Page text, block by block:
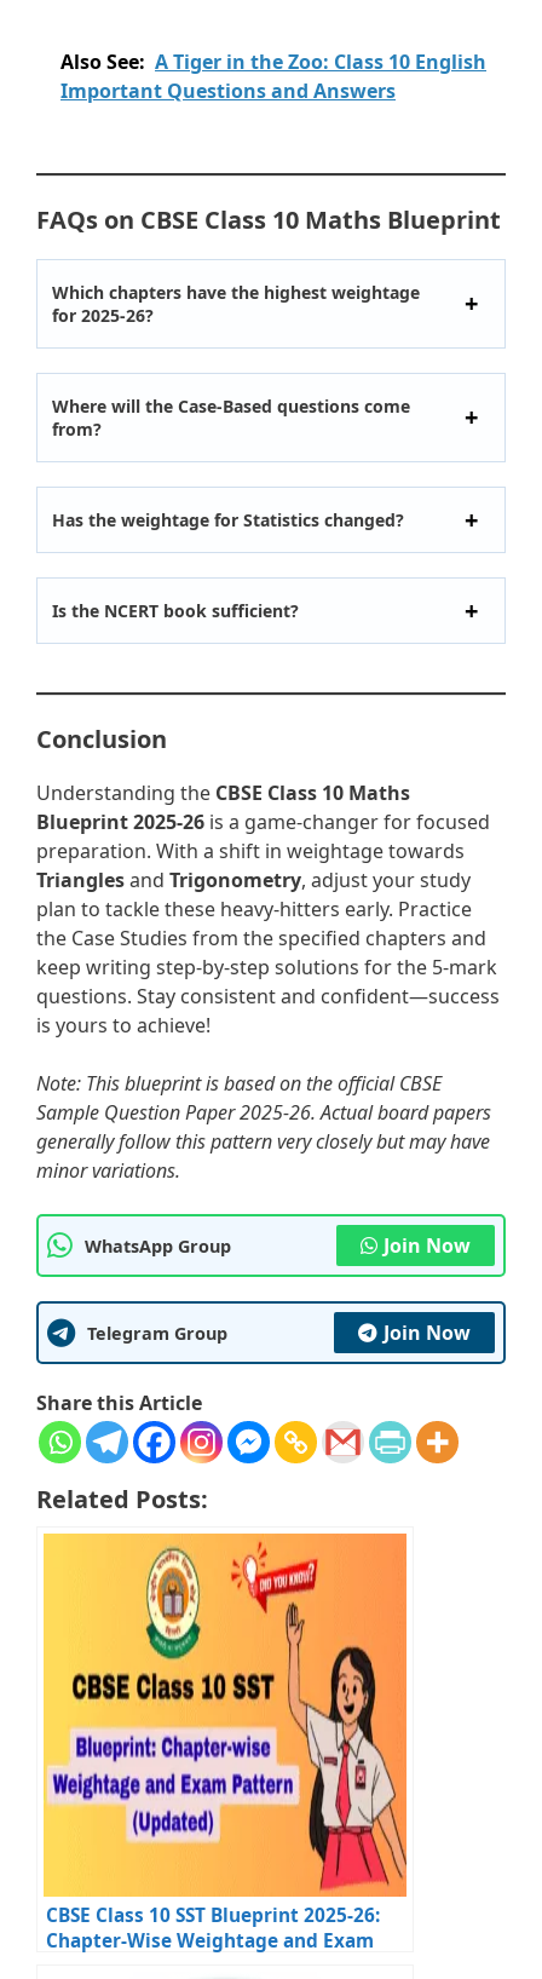
Also See: A Tiger in the Zoo: Class 10 English
Important Questions and Answers
FAQs on CBSE Class 10 Maths Blueprint
Which chapters have the highest weightage
for 2025-26?
Where will the Case-Based questions come
from?
Has the weightage for Statistics changed?
Is the NCERT book sufficient?
Conclusion
Understanding the CBSE Class 10 Maths
Blueprint 2025-26 is a game-changer for focused
preparation. With a shift in weightage towards
Trianglesand Trigonometry, adjust your study
plan to tackle these heavy-hitters early. Practice
the Case Studies from the specified chapters and
keep writing step-by-step solutions for the 5-mark
questions. Stay consistent and confident—success
is yours to achieve!
Note: This blueprint is based on the official CBSE
Sample Question Paper 2025-26. Actual board papers
generally follow this pattern very closely but may have
minor variations.
WhatsApp Group Join Now
Telegram Group Join Now
Share this Article
Related Posts:
CBSE Class 10 SST Blueprint 2025-26:
Chapter-Wise Weightage and Exam